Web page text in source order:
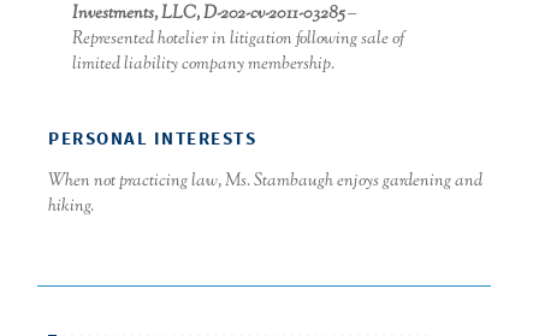
Investments, LLC, D-202-cv-2011-03285–
Represented hotelier in litigation following sale of
limited liability company membership.
PERSONAL INTERESTS
When not practicing law, Ms. Stambaugh enjoys gardening and
hiking.